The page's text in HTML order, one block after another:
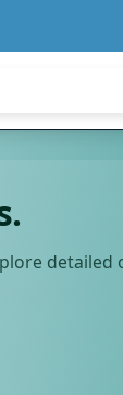
detailed